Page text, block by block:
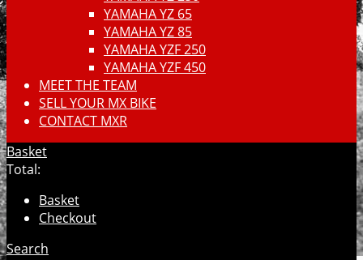
YAMAHA YZ 65
YAMAHA YZ 85
YAMAHA YZF 250
YAMAHA YZF 450
MEET THE TEAM
SELL YOUR MX BIKE
CONTACT MXR
Basket
Total:
Basket
Checkout
Search